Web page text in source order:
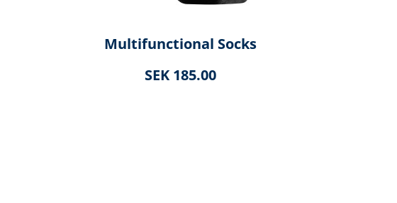
Multifunctional Socks
SEK 185.00